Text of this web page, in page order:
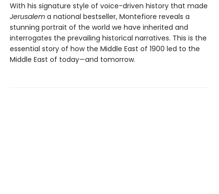
With his signature style of voice-driven history that made
Jerusalem a national bestseller, Montefiore reveals a
stunning portrait of the world we have inherited and
interrogates the prevailing historical narratives. This is the
essential story of how the Middle East of 1900 led to the
Middle East of today—and tomorrow.